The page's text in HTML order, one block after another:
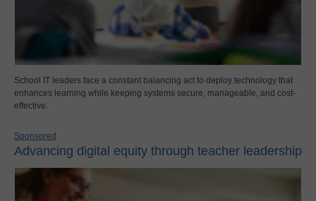
School IT leaders face a constant balancing act to deploy technology that
enhances learning while keeping systems secure, manageable, and cost-
effective.
Sponsored
Advancing digital equity through teacher leadership